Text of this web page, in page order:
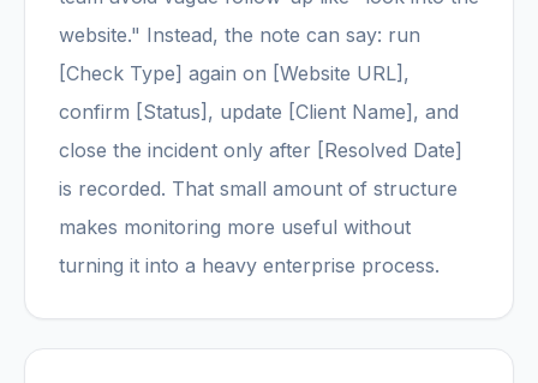
website." Instead, the note can say: run
[Check Type] again on [Website URL],
confirm [Status], update [Client Name], and
close the incident only after [Resolved Date]
is recorded. That small amount of structure
makes monitoring more useful without
turning it into a heavy enterprise process.